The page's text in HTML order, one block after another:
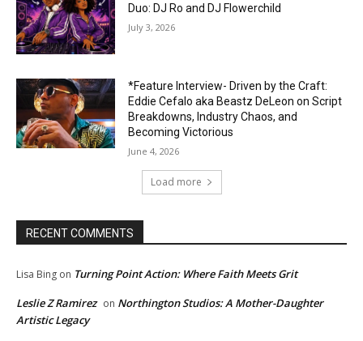
Duo: DJ Ro and DJ Flowerchild
July 3, 2026
*Feature Interview- Driven by the Craft:
Eddie Cefalo aka Beastz DeLeon on Script
Breakdowns, Industry Chaos, and
Becoming Victorious
June 4, 2026
Load more
RECENT COMMENTS
Lisa Bing on Turning Point Action: Where Faith Meets Grit
Leslie Z Ramirez on Northington Studios: A Mother-Daughter
Artistic Legacy